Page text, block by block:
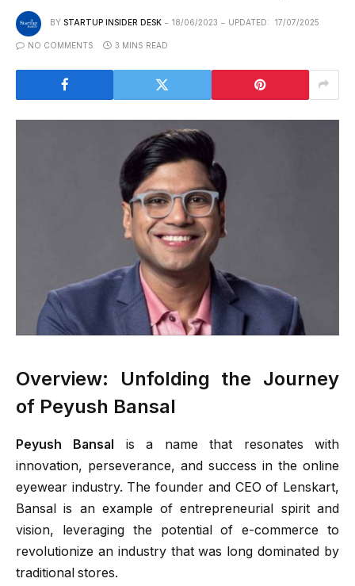
BY STARTUP INSIDER DESK 18/06/2023 UPDATED: 17/07/2025
NO COMMENTS 3 MINS READ
Overview: Unfolding the Journey
of Peyush Bansal
Peyush Bansal
is a name that resonates with
innovation, perseverance, and success in the online
eyewear industry. The founder and CEO of Lenskart,
Bansal is an example of entrepreneurial spirit and
vision, leveraging the potential of e-commerce to
revolutionize an industry that was long dominated by
traditional stores.